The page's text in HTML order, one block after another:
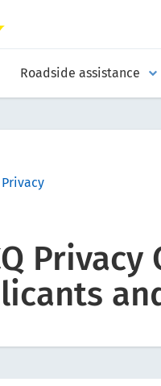
Roadside assistance
Privacy